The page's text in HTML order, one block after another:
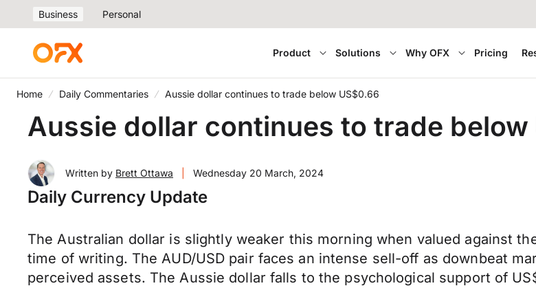
Business Personal
Product Solutions Why OFX Pricing
Home Daily Commentaries Aussie dollar continues to trade below US$0.66
Aussie dollar continues to trade below
Written by Brett Ottawa Wednesday 20 March, 2024
Daily Currency Update
The Australian dollar is slightly weaker this morning when valued against
time of writing. The AUD/USD pair faces an intense sell-off as downbeat
perceived assets. The Aussie dollar falls to the psychological support of